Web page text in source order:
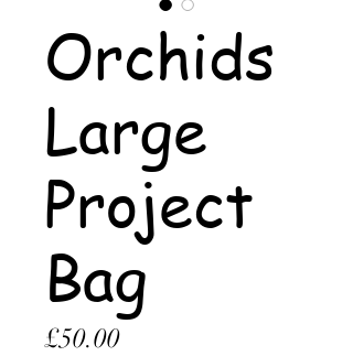
Orchids
Large
Project
Bag
£50.00Price